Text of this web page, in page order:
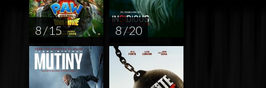
8 / 15 8 / 20